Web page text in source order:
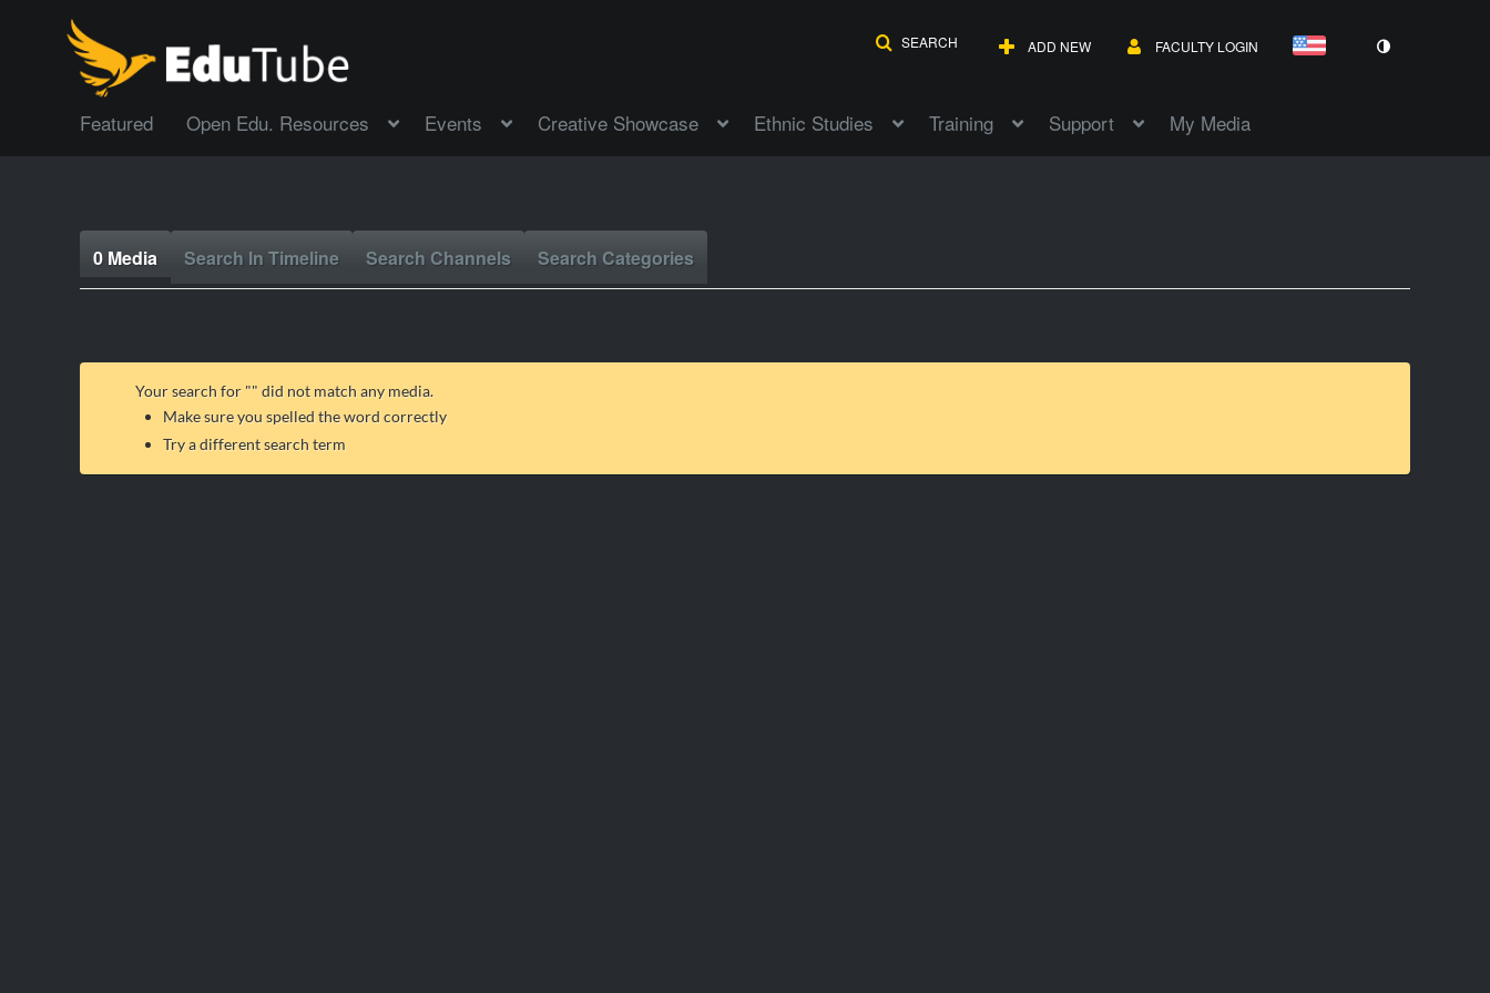
SEARCH ADD NEW FACULTY LOGIN
Featured Open Edu. Resources Events Creative Showcase Ethnic Studies Training Support My Media
0 Media Search In Timeline Search Channels Search Categories
Your search for "" did not match any media.
Make sure you spelled the word correctly
Try a different search term